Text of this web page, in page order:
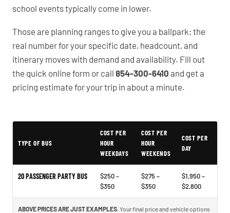
school events typically come in lower.
Those are planning ranges to give you a ballpark; the
real number for your specific date, headcount, and
itinerary moves with demand and availability. Fill out
the quick online form or call 854-300-6410 and get a
pricing estimate for your trip in about a minute.
Typical North Charleston Party Bus Rental Prices
TYPE OF BUS
COST PER
HOUR
WEEKDAYS
COST PER
HOUR
WEEKENDS
COST PER
DAY
20 PASSENGER PARTY BUS
$250 –
$350
$275 –
$350
$1,950 –
$2,800
ABOVE PRICES ARE JUST EXAMPLES.Your final price and vehicle options